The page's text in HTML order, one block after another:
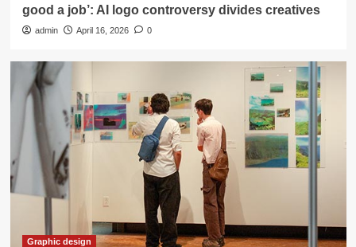
good a job’: AI logo controversy divides creatives
admin April 16, 2026 0
Graphic design